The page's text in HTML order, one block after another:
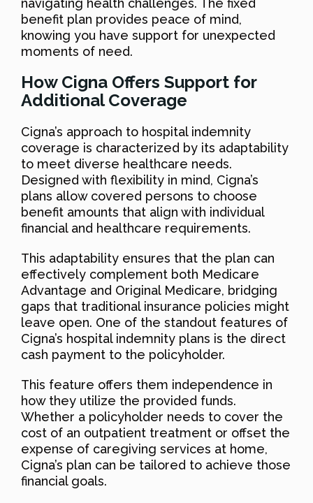
navigating health challenges. The fixed
benefit plan provides peace of mind,
knowing you have support for unexpected
moments of need.
How Cigna Offers Support for
Additional Coverage
Cigna’s approach to hospital indemnity
coverage is characterized by its adaptability
to meet diverse healthcare needs.
Designed with flexibility in mind, Cigna’s
plans allow covered persons to choose
benefit amounts that align with individual
financial and healthcare requirements.
This adaptability ensures that the plan can
effectively complement both Medicare
Advantage and Original Medicare, bridging
gaps that traditional insurance policies might
leave open. One of the standout features of
Cigna’s hospital indemnity plans is the direct
cash payment to the policyholder.
This feature offers them independence in
how they utilize the provided funds.
Whether a policyholder needs to cover the
cost of an outpatient treatment or offset the
expense of caregiving services at home,
Cigna’s plan can be tailored to achieve those
financial goals.